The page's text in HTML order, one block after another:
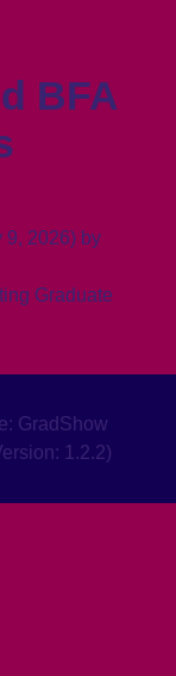
BFA
9, 2026) by
Graduate
GradShow
1.2.2)